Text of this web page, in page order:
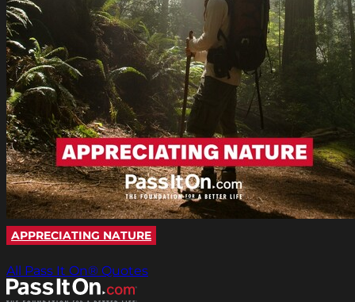
APPRECIATING NATURE
All Pass It On® Quotes